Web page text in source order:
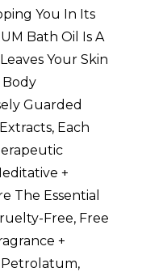
You In Its
Bath Oil Is A
Your Skin
Body
Guarded
Each
+
The Essential
Free, Free
+
Petrolatum,